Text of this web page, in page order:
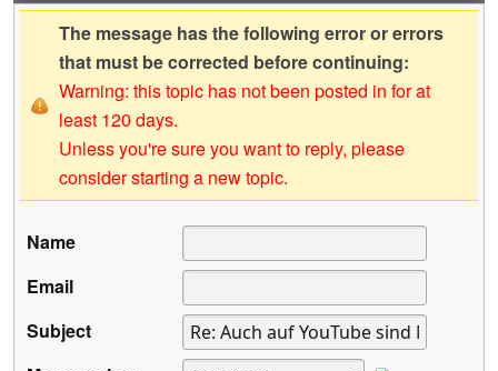
The message has the following error or errors
that must be corrected before continuing:
Warning: this topic has not been posted in for at
least 120 days.
Unless you're sure you want to reply, please
consider starting a new topic.
Name
Email
Subject